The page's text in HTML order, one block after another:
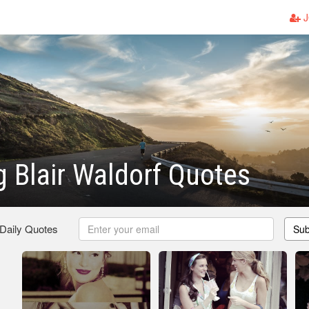
Blair Waldorf Quotes
Quotes